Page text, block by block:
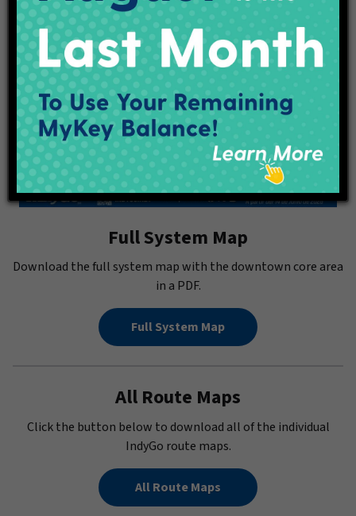
Full System Map
Download the full system map with the downtown core area
in a PDF.
Full System Map
All Route Maps
Click the button below to download all of the individual
IndyGo route maps.
All Route Maps